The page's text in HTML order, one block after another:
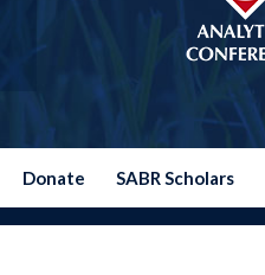
Donate SABR Scholars